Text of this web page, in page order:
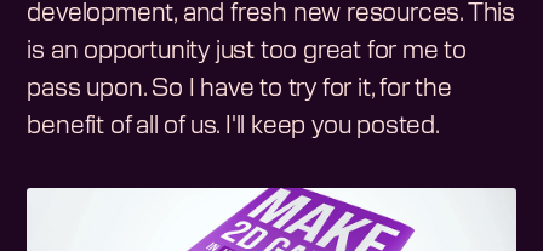
development, and fresh new resources. This
is an opportunity just too great for me to
pass upon. So I have to try for it, for the
benefit of all of us. I'll keep you posted.